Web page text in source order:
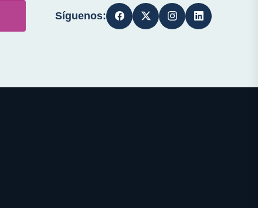
Síguenos: